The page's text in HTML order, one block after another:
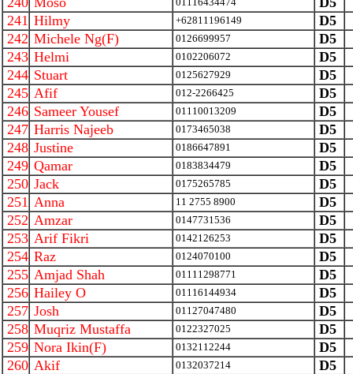
241 Hilmy +62811196149
D5
242 Michele Ng(F) 0126699957
D5
243 Helmi 0102206072
D5
244 Stuart 0125627929
D5
245 Afif 012-2266425
D5
246 Sameer Yousef 01110013209
D5
247 Harris Najeeb 0173465038
D5
248 Justine 0186647891
D5
249 Qamar 0183834479
D5
250 Jack 0175265785
D5
251 Anna 11 2755 8900
D5
252 Amzar 0147731536
D5
253 Arif Fikri 0142126253
D5
254 Raz 0124070100
D5
255 Amjad Shah 01111298771
D5
256 Hailey O 01116144934
D5
257 Josh 01127047480
D5
258 Muqriz Mustaffa 0122327025
D5
259 Nora Ikin(F) 0132112244
D5
260 Akif 0132037214
D5